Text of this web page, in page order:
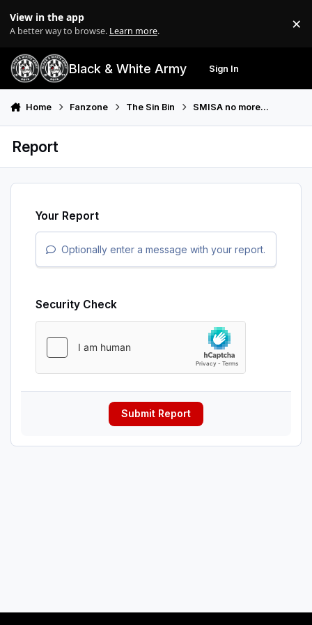
View in the app
A better way to browse. Learn more. ×
Black & White Army Sign In
Home Fanzone The Sin Bin SMISA no more...
Report
Your Report
Optionally enter a message with your report.
Security Check
Submit Report